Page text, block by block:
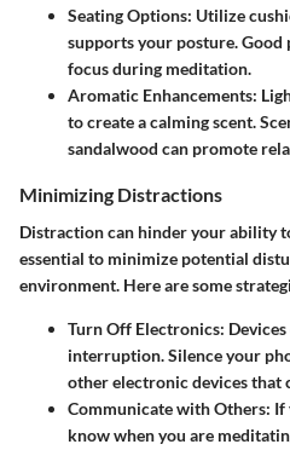
Seating Options: Utilize
supports your posture.
focus during meditation.
Aromatic Enhancements:
to create a calming scent.
sandalwood can promote
Minimizing Distractions
Distraction can hinder your ability
essential to minimize potential
environment. Here are some
Turn Off Electronics:
interruption. Silence your
other electronic devices that
Communicate with Others: If
know when you are